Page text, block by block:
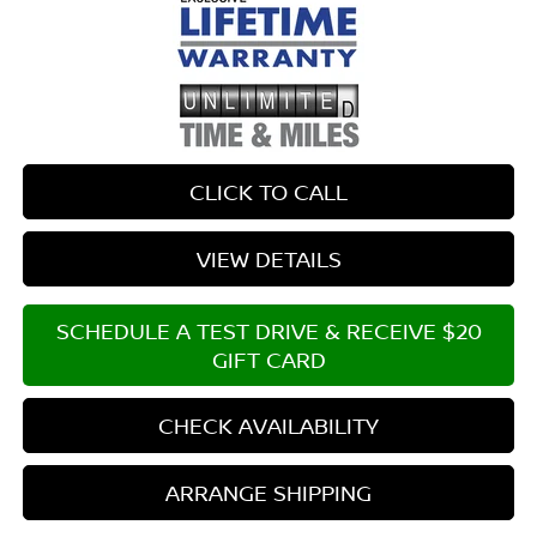
CLICK TO CALL
VIEW DETAILS
SCHEDULE A TEST DRIVE & RECEIVE $20
GIFT CARD
CHECK AVAILABILITY
ARRANGE SHIPPING